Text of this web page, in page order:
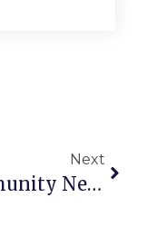
Next
Community News & Notes: May 27 – June 2, 2010